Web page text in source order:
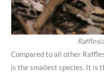
Compared to all other
is the smallest species. It is